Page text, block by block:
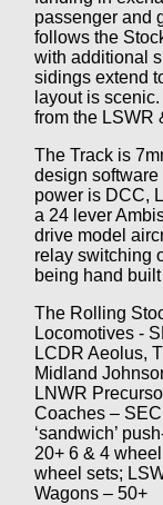
passenger and
follows the
with additional
sidings extend
layout is
from the LSWR
The Track is
design
power is DCC,
a 24 lever
drive model
relay switching
being hand
The Rolling
Locomotives -
LCDR Aeolus,
Midland
LNWR
Coaches –
‘sandwich’
20+ 6 & 4
wheel sets;
Wagons – 50+